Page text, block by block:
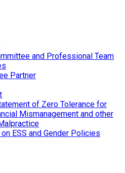
and Professional Team
Partner
of Zero Tolerance for
Mismanagement and other
ESS and Gender Policies